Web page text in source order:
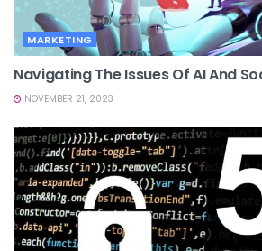
MARKETING
Navigating The Issues Of AI And
NOVEMBER 21, 2023